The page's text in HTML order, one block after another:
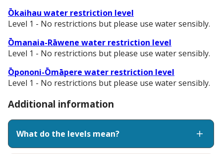
Ōkaihau water restriction level
Level 1 - No restrictions but please use water sensibly.
Ōmanaia-Rāwene water restriction level
Level 1 - No restrictions but please use water sensibly.
Ōpononi-Ōmāpere water restriction level
Level 1 - No restrictions but please use water sensibly.
Additional information
What do the levels mean?